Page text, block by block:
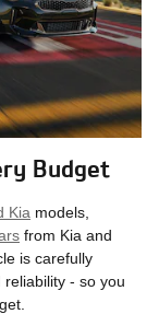
Budget
Kia models,
from Kia and
is carefully
- so you